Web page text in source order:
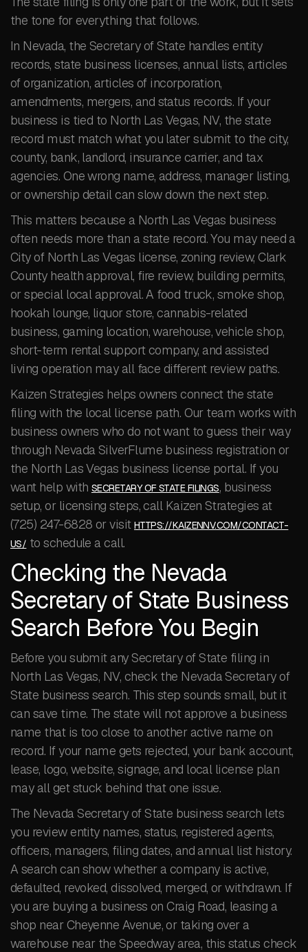
the tone for everything that follows.
In Nevada, the Secretary of State handles entity
records, state business licenses, annual lists, articles
of organization, articles of incorporation,
amendments, mergers, and status records. If your
business is tied to North Las Vegas, NV, the state
record must match what you later submit to the city,
county, bank, landlord, insurance carrier, and tax
agencies. One wrong name, address, manager listing,
or ownership detail can slow down the next step.
This matters because a North Las Vegas business
often needs more than a state record. You may need a
City of North Las Vegas license, zoning review, Clark
County health approval, fire review, building permits,
or special local approval. A food truck, smoke shop,
hookah lounge, liquor store, cannabis-related
business, gaming location, warehouse, vehicle shop,
short-term rental support company, and assisted
living operation may all face different review paths.
Kaizen Strategies helps owners connect the state
filing with the local license path. Our team works with
business owners who do not want to guess their way
through Nevada SilverFlume business registration or
the North Las Vegas business license portal. If you
want help with SECRETARY OF STATE FILINGS, business
setup, or licensing steps, call Kaizen Strategies at
(725) 247-6828 or visitHTTPS://KAIZENNV.COM/CONTACT-
US/ to schedule a call.
Checking the Nevada
Secretary of State Business
Search Before You Begin
Before you submit any Secretary of State filing in
North Las Vegas, NV, check the Nevada Secretary of
State business search. This step sounds small, but it
can save time. The state will not approve a business
name that is too close to another active name on
record. If your name gets rejected, your bank account,
lease, logo, website, signage, and local license plan
may all get stuck behind that one issue.
The Nevada Secretary of State business search lets
you review entity names, status, registered agents,
officers, managers, filing dates, and annual list history.
A search can show whether a company is active,
defaulted, revoked, dissolved, merged, or withdrawn. If
you are buying a business on Craig Road, leasing a
shop near Cheyenne Avenue, or taking over a
warehouse near the Speedway area, this status check